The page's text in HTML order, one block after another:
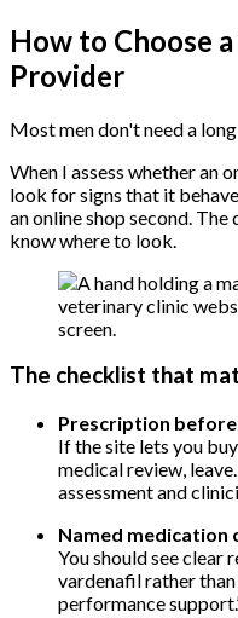
How to Choose
Provider
Most men don't need a
When I assess whether an
look for signs that it
an online shop second.
know where to look.
The checklist that
Prescription
If the site lets you
medical review,
assessment and
Named medication
You should see clear
vardenafil rather
performance